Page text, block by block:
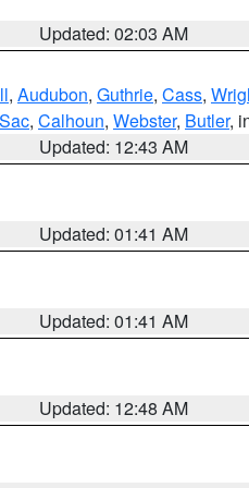
Updated: 02:03 AM
, Audubon, Guthrie, Cass,
Sac, Calhoun, Webster, Butler,
Updated: 12:43 AM
Updated: 01:41 AM
Updated: 01:41 AM
Updated: 12:48 AM